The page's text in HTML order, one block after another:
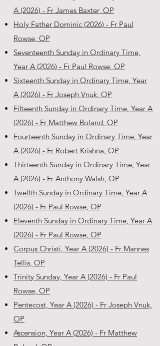
A (2026) - Fr James Baxter, OP
Holy Father Dominic (2026) - Fr Paul
Rowse, OP
Seventeenth Sunday in Ordinary Time,
Year A (2026) - Fr Paul Rowse, OP
Sixteenth Sunday in Ordinary Time, Year
A (2026) - Fr Joseph Vnuk, OP
Fifteenth Sunday in Ordinary Time, Year A
(2026) - Fr Matthew Boland, OP
Fourteenth Sunday in Ordinary Time, Year
A (2026) - Fr Robert Krishna, OP
Thirteenth Sunday in Ordinary Time, Year
A (2026) - Fr Anthony Walsh, OP
Twelfth Sunday in Ordinary Time, Year A
(2026) - Fr Paul Rowse, OP
Eleventh Sunday in Ordinary Time, Year A
(2026) - Fr Paul Rowse, OP
Corpus Christi, Year A (2026) - Fr Mannes
Tellis, OP
Trinity Sunday, Year A (2026) - Fr Paul
Rowse, OP
Pentecost, Year A (2026) - Fr Joseph Vnuk,
OP
Ascension, Year A (2026) - Fr Matthew